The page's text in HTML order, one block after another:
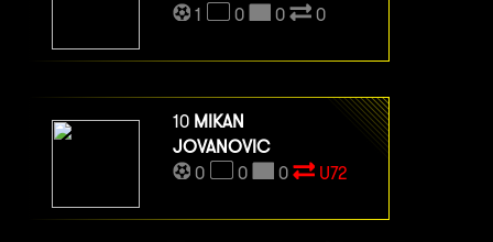
1
0 0 0
10 MIKAN
JOVANOVIC
0
0 0 U72